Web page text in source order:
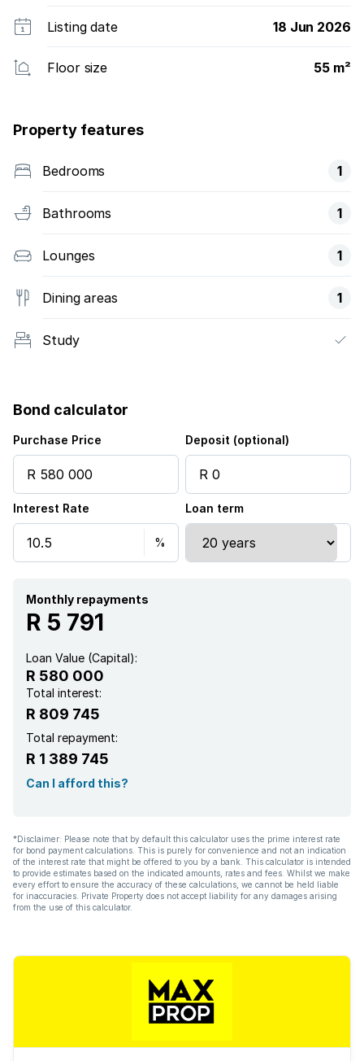
Listing date 18 Jun 2026
Floor size 55 m²
Property features
Bedrooms 1
Bathrooms 1
Lounges 1
Dining areas 1
Study
Bond calculator
Purchase Price Deposit (optional)
Interest Rate Loan term
Monthly repayments
R 5 791
Loan Value (Capital):
R 580 000
Total interest:
R 809 745
Total repayment:
R 1 389 745
Can I afford this?
*Disclaimer: Please note that by default this calculator uses the prime interest rate
for bond payment calculations. This is purely for convenience and not an indication
of the interest rate that might be offered to you by a bank. This calculator is intended
to provide estimates based on the indicated amounts, rates and fees. Whilst we make
every effort to ensure the accuracy of these calculations, we cannot be held liable
for inaccuracies. Private Property does not accept liability for any damages arising
from the use of this calculator.